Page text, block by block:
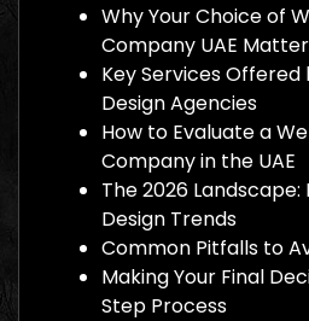
Why Your Choice of
Company UAE
Key Services Offered
Design Agencies
How to Evaluate a
Company in the UAE
The 2026 Landscape:
Design Trends
Common Pitfalls to
Making Your Final
Step Process